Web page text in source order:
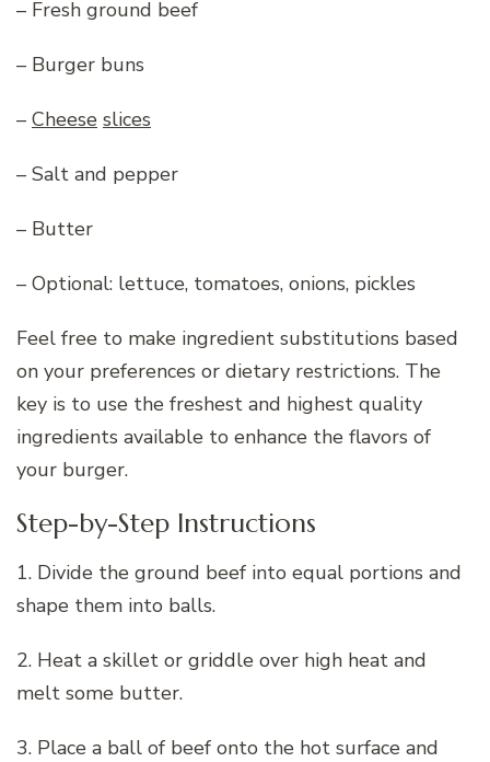
– Fresh ground beef
– Burger buns
– Cheese slices
– Salt and pepper
– Butter
– Optional: lettuce, tomatoes, onions, pickles
Feel free to make ingredient substitutions based
on your preferences or dietary restrictions. The
key is to use the freshest and highest quality
ingredients available to enhance the flavors of
your burger.
Step-by-Step Instructions
1. Divide the ground beef into equal portions and
shape them into balls.
2. Heat a skillet or griddle over high heat and
melt some butter.
3. Place a ball of beef onto the hot surface and